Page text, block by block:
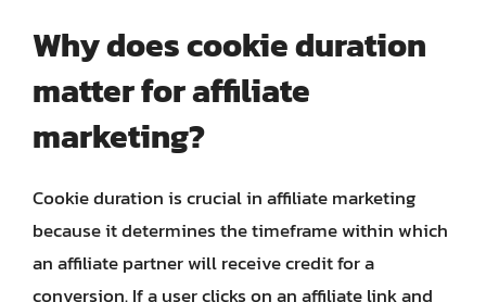
Why does cookie duration
matter for affiliate
marketing?
Cookie duration is crucial in affiliate marketing
because it determines the timeframe within which
an affiliate partner will receive credit for a
conversion. If a user clicks on an affiliate link and